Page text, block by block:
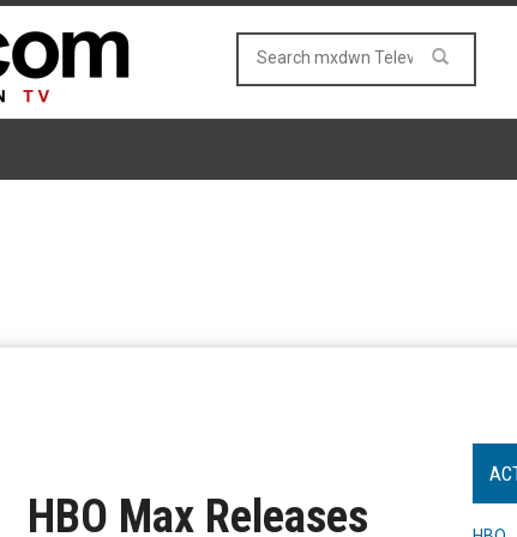
HBO Max Releases